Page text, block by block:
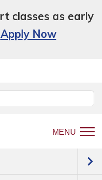
classes as early
Apply Now
MENU